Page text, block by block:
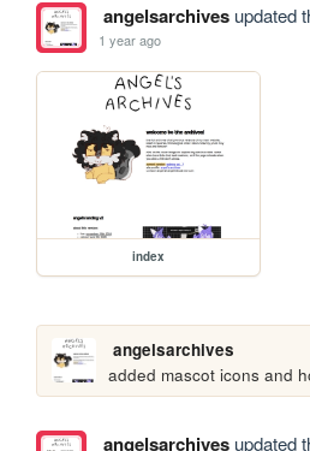
angelsarchivesupdated
1 year ago
index
angelsarchives
added mascot icons and
angelsarchivesupdated